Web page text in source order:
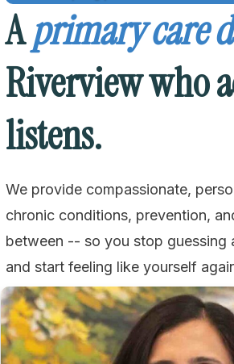
Aprimary care
Riverview who
listens.
We provide compassionate,
chronic conditions, prevention,
between -- so you stop guessing
and start feeling like yourself